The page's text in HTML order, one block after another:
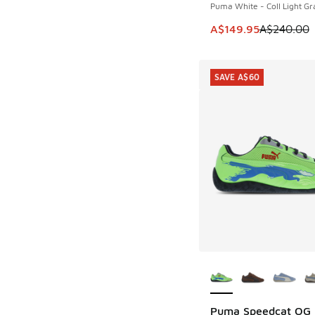
Puma White - Coll Light
This item is on sale.
A$149.95A$240.00
Puma Speedcat OG
SAVE A$60